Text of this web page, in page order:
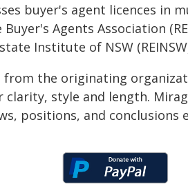
buyer's agent licences in
Agents Association
Institute of NSW
from the originating
style and length.
positions, and conclusions